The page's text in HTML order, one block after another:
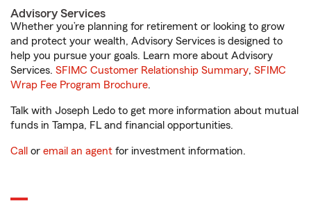
Advisory Services
Whether you’re planning for retirement or looking to grow
and protect your wealth, Advisory Services is designed to
help you pursue your goals. Learn more about Advisory
Services. SFIMC Customer Relationship Summary, SFIMC
Wrap Fee Program Brochure.
Talk with Joseph Ledo to get more information about mutual
funds in Tampa, FL and financial opportunities.
Call or email an agent for investment information.